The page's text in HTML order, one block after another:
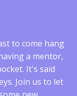
to come hang
a mentor,
It's said
Join us to let